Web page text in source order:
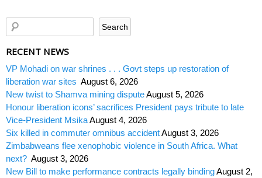
RECENT NEWS
VP Mohadi on war shrines . . . Govt steps up restoration of
liberation war sites August 6, 2026
New twist to Shamva mining disputeAugust 5, 2026
Honour liberation icons’ sacrifices President pays tribute to late
Vice-President MsikaAugust 4, 2026
Six killed in commuter omnibus accidentAugust 3, 2026
Zimbabweans flee xenophobic violence in South Africa. What
next? August 3, 2026
New Bill to make performance contracts legally bindingAugust 2,